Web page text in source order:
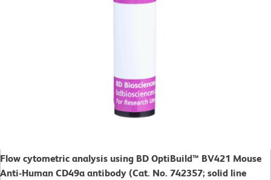
Flow cytometric analysis using BD OptiBuild™ BV421 Mouse
Anti-Human CD49a antibody (Cat. No. 742357; solid line